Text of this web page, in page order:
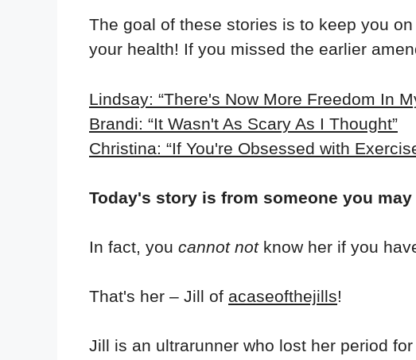
The goal of these stories is to keep you
your health! If you missed the earlier
Lindsay: “There's Now More Freedom In
Brandi: “It Wasn't As Scary As I Thought”
Christina: “If You're Obsessed with
Today's story is from someone you may
In fact, you cannot not know her if you
That's her – Jill of acaseofthejills!
Jill is an ultrarunner who lost her period